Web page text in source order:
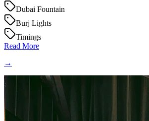
Dubai Fountain
Burj Lights
Timings
Read More
→